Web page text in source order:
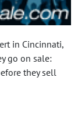
in Cincinnati,
go on sale:
they sell